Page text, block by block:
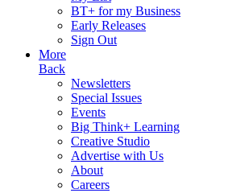
BT+ for my Business
Early Releases
Sign Out
More
Back
Newsletters
Special Issues
Events
Big Think+ Learning
Creative Studio
Advertise with Us
About
Careers